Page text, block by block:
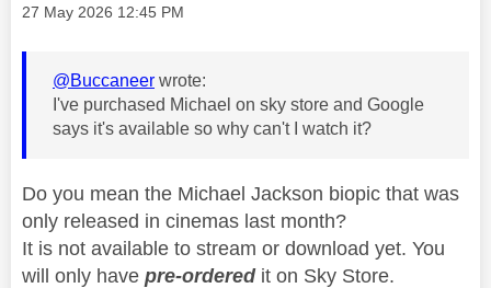
Message posted on
‎27 May 2026 12:45 PM
@Buccaneer wrote:
I've purchased Michael on sky store and Google
says it's available so why can't I watch it?
Do you mean the Michael Jackson biopic that was
only released in cinemas last month?
It is not available to stream or download yet. You
will only have pre-orderedit on Sky Store.